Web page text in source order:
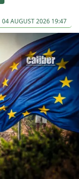
04 AUGUST 2026 19:47